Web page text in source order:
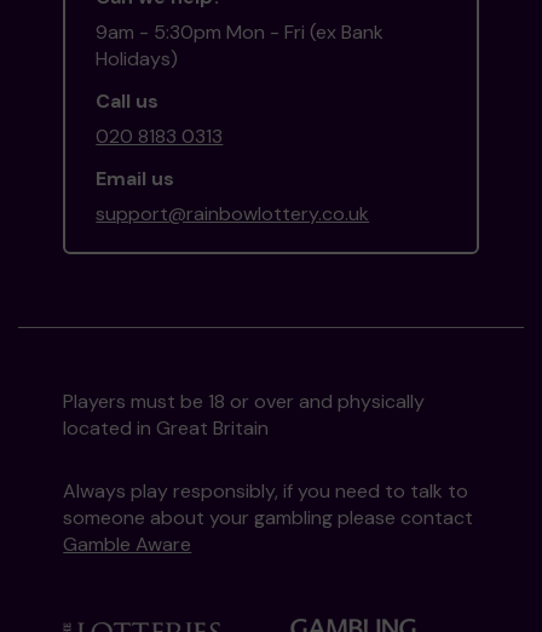
9am - 5:30pm Mon - Fri (ex Bank
Holidays)
Call us
020 8183 0313
Email us
support@rainbowlottery.co.uk
Players must be 18 or over and physically
located in Great Britain
Always play responsibly, if you need to talk to
someone about your gambling please contact
Gamble Aware